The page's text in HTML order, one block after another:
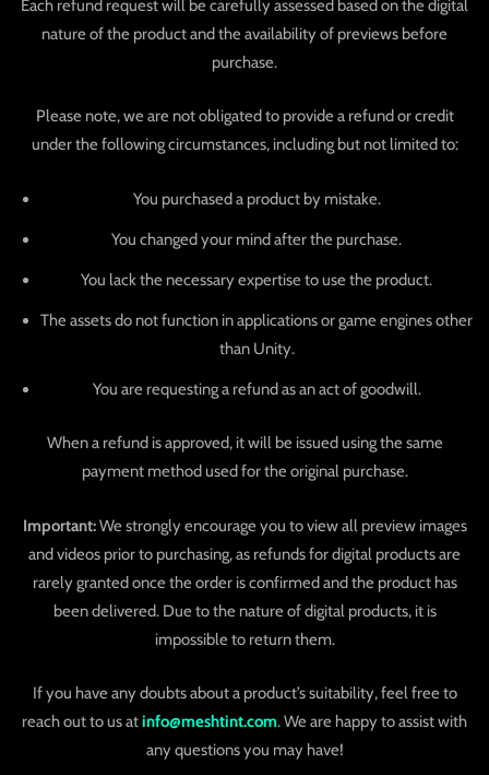
Each refund request will be carefully assessed based on the digital
nature of the product and the availability of previews before
purchase.
Please note, we are not obligated to provide a refund or credit
under the following circumstances, including but not limited to:
You purchased a product by mistake.
You changed your mind after the purchase.
You lack the necessary expertise to use the product.
The assets do not function in applications or game engines other
than Unity.
You are requesting a refund as an act of goodwill.
When a refund is approved, it will be issued using the same
payment method used for the original purchase.
Important:We strongly encourage you to view all preview images
and videos prior to purchasing, as refunds for digital products are
rarely granted once the order is confirmed and the product has
been delivered. Due to the nature of digital products, it is
impossible to return them.
If you have any doubts about a product’s suitability, feel free to
reach out to us atinfo@meshtint.com. We are happy to assist with
any questions you may have!